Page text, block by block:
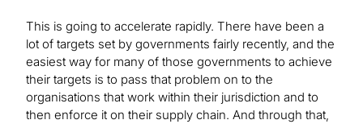
This is going to accelerate rapidly. There have been a
lot of targets set by governments fairly recently, and the
easiest way for many of those governments to achieve
their targets is to pass that problem on to the
organisations that work within their jurisdiction and to
then enforce it on their supply chain. And through that,